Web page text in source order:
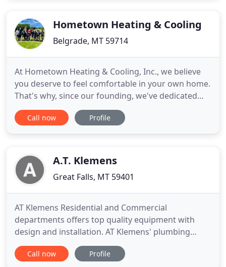
each space.Hometown Heating & Cooling
Belgrade, MT 59714
At Hometown Heating & Cooling, Inc., we believe
you deserve to feel comfortable in your own home.
That's why, since our founding, we've dedicated
ourselves to providing customers like you with
energy-efficient and reliable HVAC technology. Call
complete HVAC
Call now Profile
A.T. Klemens
Great Falls, MT 59401
AT Klemens Residential and Commercial
departments offers top quality equipment with
design and installation. AT Klemens' plumbing
department provides complete design, installation
and service by licensed. From this heating,
Call now Profile